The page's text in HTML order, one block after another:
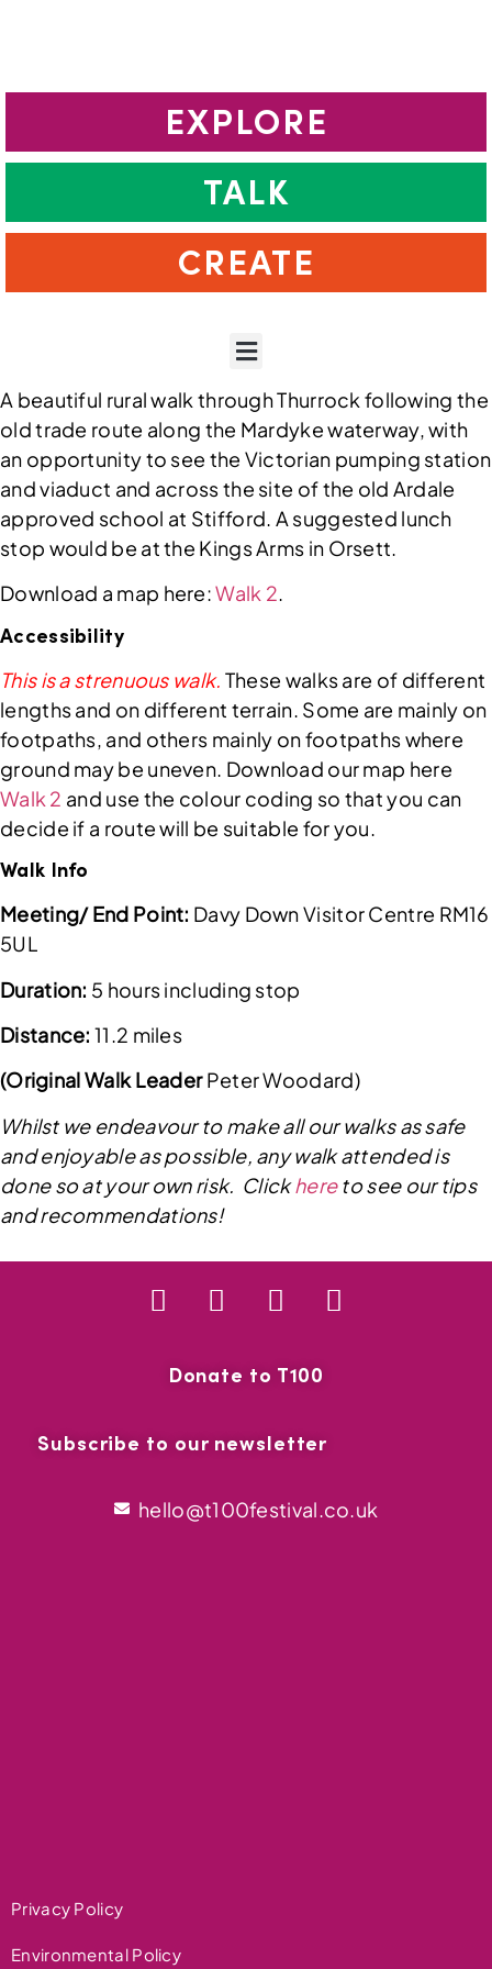
EXPLORE
TALK
CREATE
A beautiful rural walk through Thurrock following the
old trade route along the Mardyke waterway, with
an opportunity to see the Victorian pumping station
and viaduct and across the site of the old Ardale
approved school at Stifford. A suggested lunch
stop would be at the Kings Arms in Orsett.
Download a map here:Walk 2.
Accessibility
This is a strenuous walk. These walks are of different
lengths and on different terrain. Some are mainly on
footpaths, and others mainly on footpaths where
ground may be uneven. Download our map here
Walk 2 and use the colour coding so that you can
decide if a route will be suitable for you.
Walk Info
Meeting/ End Point: Davy Down Visitor Centre RM16
5UL
Duration: 5 hours including stop
Distance: 11.2 miles
(Original Walk LeaderPeter Woodard)
Whilst we endeavour to make all our walks as safe
and enjoyable as possible, any walk attended is
done so at your own risk. Clickhereto see our tips
and recommendations!
Donate to T100
Subscribe to our newsletter
hello@t100festival.co.uk
Privacy Policy
Environmental Policy